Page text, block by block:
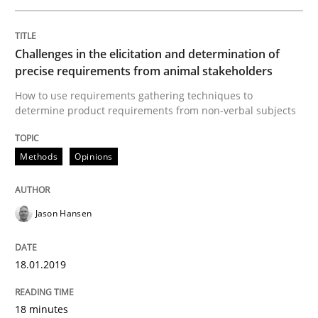
A Literature Review
Written byÁldrin Jaramillo Franco Saïd Assar
15. June 2016 · 30 minutes read
How Requirements Engineering can
Driving innovation with crowd-based techniques
Challenges in the elicitation and determination of
precise requirements from animal stakeholders
How to use requirements gathering techniques to
determine product requirements from non-verbal subjects
Methods Opinions
Jason Hansen
18.01.2019
18 minutes